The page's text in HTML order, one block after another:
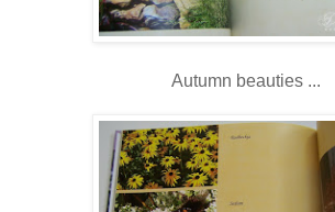
Autumn beauties ...